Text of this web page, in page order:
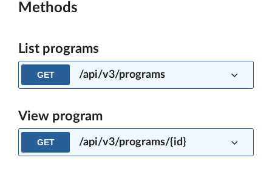
Methods
List programs
GET /api/v3/programs
View program
GET /api/v3/programs/{id}